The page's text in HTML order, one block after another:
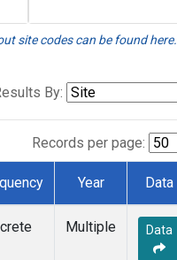
site codes can be found here.
By:
Records per page:
Year Data
Multiple Data